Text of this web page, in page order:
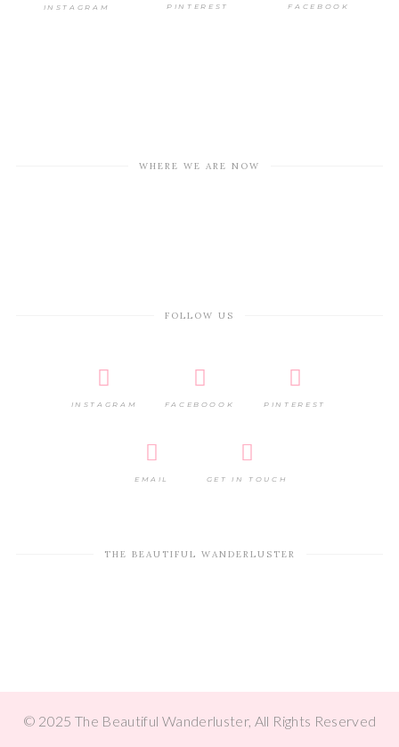
INSTAGRAM PINTEREST FACEBOOK
WHERE WE ARE NOW
FOLLOW US
INSTAGRAM FACEBOOOK PINTEREST
EMAIL GET IN TOUCH
THE BEAUTIFUL WANDERLUSTER
© 2025 The Beautiful Wanderluster, All Rights Reserved